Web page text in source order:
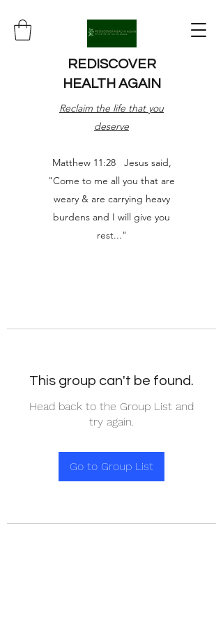
REDISCOVER
HEALTH AGAIN
Reclaim the life that you
deserve
Matthew 11:28 Jesus said,
"Come to me all you that are
weary & are carrying heavy
burdens and I will give you
rest..."
This group can't be found.
Head back to the Group List and
try again.
Go to Group List